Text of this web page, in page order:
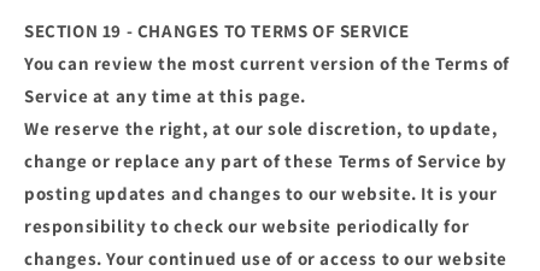
SECTION 19 - CHANGES TO TERMS OF SERVICE
You can review the most current version of the Terms of
Service at any time at this page.
We reserve the right, at our sole discretion, to update,
change or replace any part of these Terms of Service by
posting updates and changes to our website. It is your
responsibility to check our website periodically for
changes. Your continued use of or access to our website